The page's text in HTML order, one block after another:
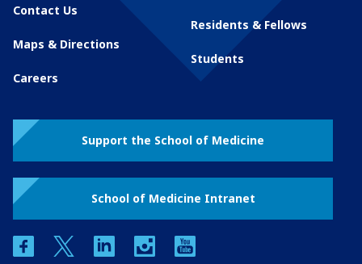
Contact Us
Maps & Directions
Careers
Residents & Fellows
Students
Support the School of Medicine
School of Medicine Intranet
facebooktwitter linkedin instagram